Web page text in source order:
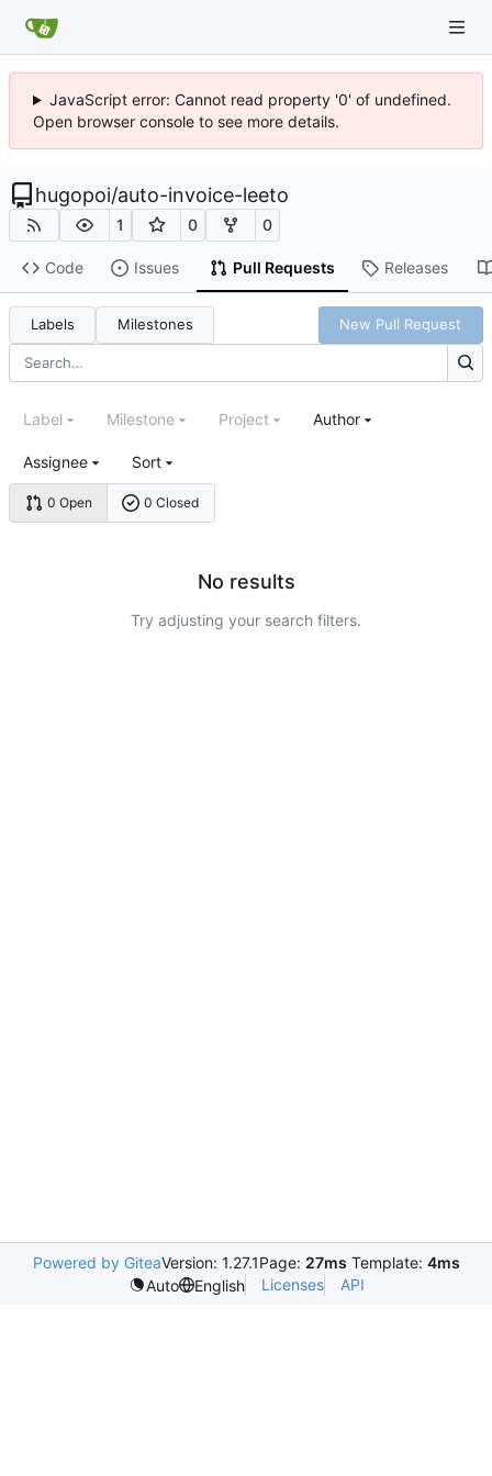
JavaScript error: Cannot read property '0' of undefined.
Open browser console to see more details.
hugopoi/auto-invoice-leeto
1 0 0
Code Issues Pull Requests Releases
Labels Milestones New Pull Request
0 Open 0 Closed
Label Milestone Project Author
Assignee Sort
No results
Try adjusting your search filters.
Powered by GiteaVersion: 1.27.1Page: 27ms Template: 4ms
Auto
English Licenses API